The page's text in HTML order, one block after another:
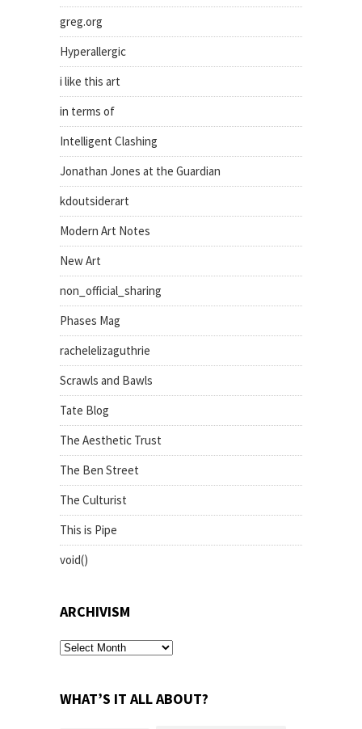
greg.org
Hyperallergic
i like this art
in terms of
Intelligent Clashing
Jonathan Jones at the Guardian
kdoutsiderart
Modern Art Notes
New Art
non_official_sharing
Phases Mag
rachelelizaguthrie
Scrawls and Bawls
Tate Blog
The Aesthetic Trust
The Ben Street
The Culturist
This is Pipe
void()
ARCHIVISM
archivism
WHAT’S IT ALL ABOUT?